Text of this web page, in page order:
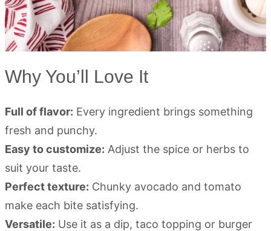
Why You’ll Love It
Full of flavor: Every ingredient brings something
fresh and punchy.
Easy to customize: Adjust the spice or herbs to
suit your taste.
Perfect texture: Chunky avocado and tomato
make each bite satisfying.
Versatile: Use it as a dip, taco topping or burger